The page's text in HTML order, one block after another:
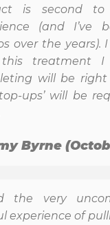
is second
(and I’ve
over the years).
treatment I
will be
ups’ will be
Byrne
the very
experience of